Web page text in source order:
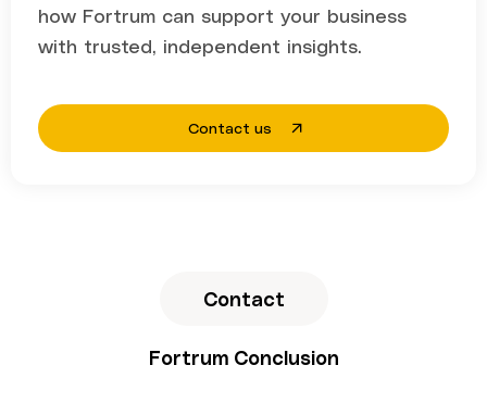
how Fortrum can support your business
with trusted, independent insights.
Contact us
Contact
Fortrum Conclusion